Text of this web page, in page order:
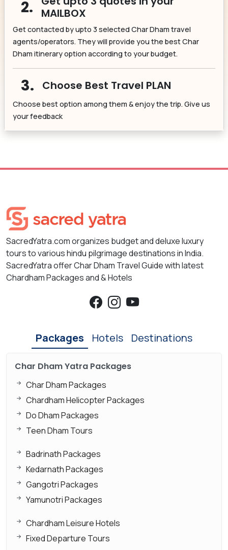
2.
MAILBOX
Get contacted by upto 3 selected Char Dham travel
agents/operators. They will provide you the best Char
Dham itinerary option according to your budget.
3. Choose Best Travel PLAN
Choose best option among them & enjoy the trip. Give us
your feedback
SacredYatra.com organizes budget and deluxe luxury
tours to various hindu pilgrimage destinations in India.
SacredYatra offer Char Dham Travel Guide with latest
Chardham Packages and & Hotels
Packages Hotels Destinations
Char Dham Yatra Packages
Char Dham Packages
Chardham Helicopter Packages
Do Dham Packages
Teen Dham Tours
Badrinath Packages
Kedarnath Packages
Gangotri Packages
Yamunotri Packages
Chardham Leisure Hotels
Fixed Departure Tours